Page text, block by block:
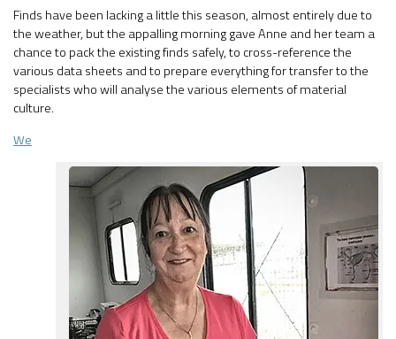
Finds have been lacking a little this season, almost entirely due to
the weather, but the appalling morning gave Anne and her team a
chance to pack the existing finds safely, to cross-reference the
various data sheets and to prepare everything for transfer to the
specialists who will analyse the various elements of material
culture.
We